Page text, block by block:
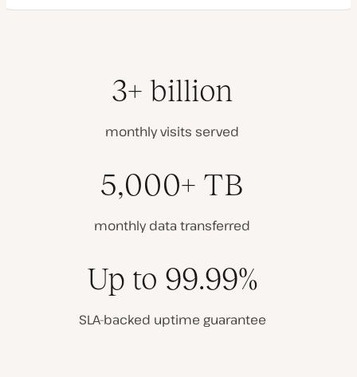
3+ billion
monthly visits served
5,000+ TB
monthly data transferred
Up to 99.99%
SLA-backed uptime guarantee